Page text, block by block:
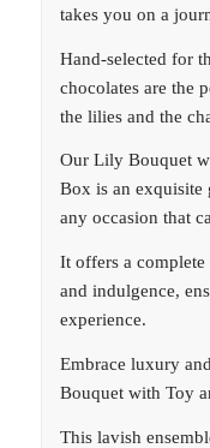
takes you on a
Hand-selected for
chocolates are the
the lilies and the
Our Lily Bouquet
Box is an exquisite
any occasion that
It offers a complete
and indulgence,
experience.
Embrace luxury
Bouquet with Toy
This lavish